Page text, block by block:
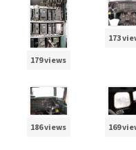
179 views
173
186 views 169